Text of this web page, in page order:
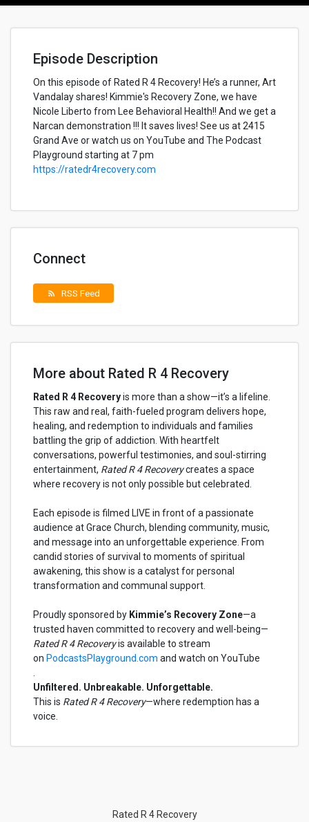
Episode Description
On this episode of Rated R 4 Recovery! He’s a runner, Art
Vandalay shares! Kimmie's Recovery Zone, we have
Nicole Liberto from Lee Behavioral Health!! And we get a
Narcan demonstration !!! It saves lives! See us at 2415
Grand Ave or watch us on YouTube and The Podcast
Playground starting at 7 pm
https://ratedr4recovery.com
Connect
rss_feed RSS Feed
More about Rated R 4 Recovery
Rated R 4 Recoveryis more than a show—it’s a lifeline.
This raw and real, faith-fueled program delivers hope,
healing, and redemption to individuals and families
battling the grip of addiction. With heartfelt
conversations, powerful testimonies, and soul-stirring
entertainment, Rated R 4 Recoverycreates a space
where recovery is not only possible but celebrated.
Each episode is filmed LIVE in front of a passionate
audience at Grace Church, blending community, music,
and message into an unforgettable experience. From
candid stories of survival to moments of spiritual
awakening, this show is a catalyst for personal
transformation and communal support.
Proudly sponsored by Kimmie’s Recovery Zone—a
trusted haven committed to recovery and well-being—
Rated R 4 Recoveryis available to stream
on PodcastsPlayground.com and watch on YouTube
.
Unfiltered. Unbreakable. Unforgettable.
This is Rated R 4 Recovery—where redemption has a
voice.
Rated R 4 Recovery